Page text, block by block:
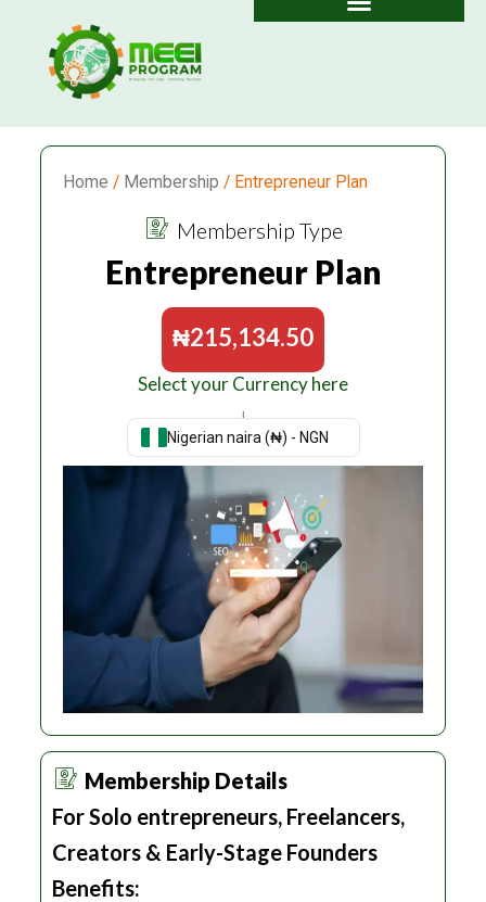
content
Home / Membership / Entrepreneur Plan
Membership Type
Entrepreneur Plan
₦215,134.50
Select your Currency here
↓
Nigerian naira (₦) - NGN
Membership Details
For Solo entrepreneurs, Freelancers,
Creators & Early-Stage Founders
Benefits: